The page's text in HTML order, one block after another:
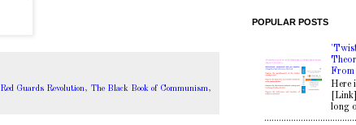
Red Guards Revolution, The Black Book of Communism,
POPULAR POSTS
Here
long